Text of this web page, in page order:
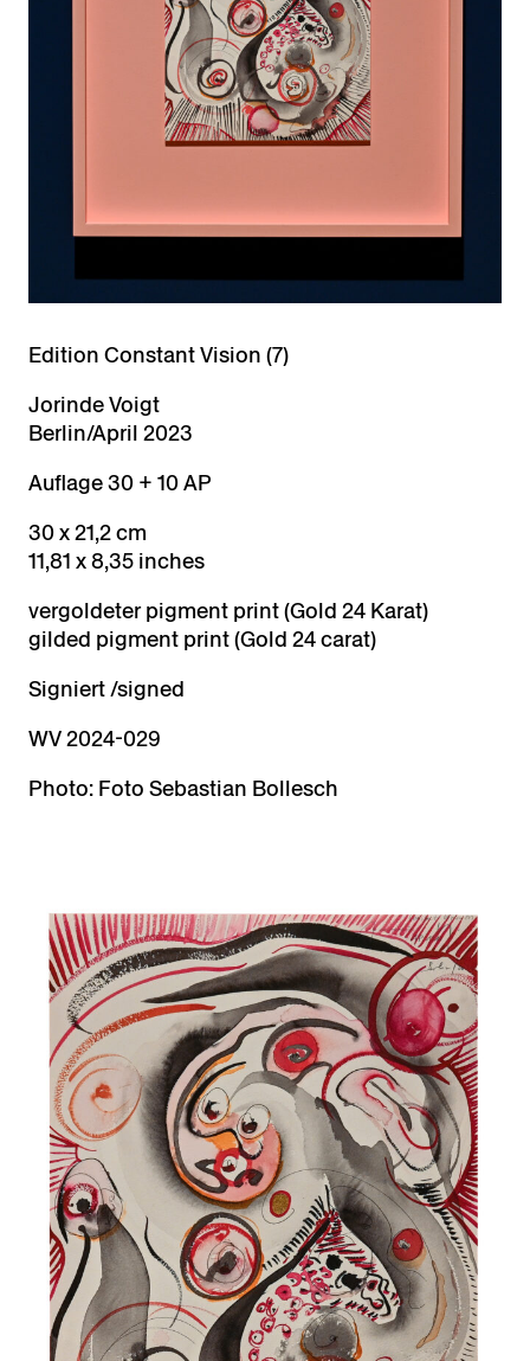
Edition Constant Vision (7)
Jorinde Voigt
Berlin/April 2023
Auflage 30 + 10 AP
30 x 21,2 cm
11,81 x 8,35 inches
vergoldeter pigment print (Gold 24 Karat)
gilded pigment print (Gold 24 carat)
Signiert /signed
WV 2024-029
Photo: Foto Sebastian Bollesch